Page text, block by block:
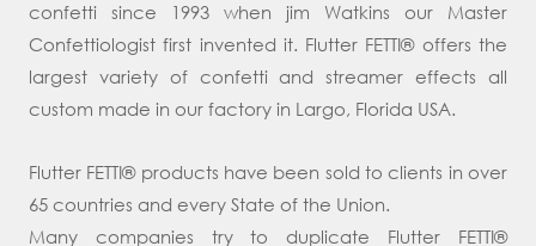
confetti since 1993 when jim Watkins our Master
Confettiologist first invented it. Flutter FETTI® offers the
largest variety of confetti and streamer effects all
custom made in our factory in Largo, Florida USA.
Flutter FETTI® products have been sold to clients in over
65 countries and every State of the Union.
Many companies try to duplicate Flutter FETTI®